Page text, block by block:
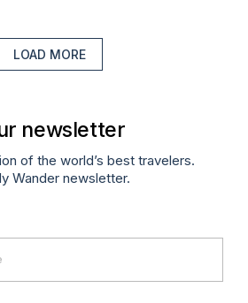
LOAD MORE
newsletter
of the world’s best travelers.
Wander newsletter.